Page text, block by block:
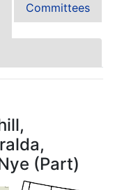
Committees
(Part)